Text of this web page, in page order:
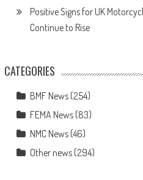
Positive Signs for UK
Continue to Rise
CATEGORIES
BMF News(254)
FEMA News(83)
NMC News(46)
Other news(294)